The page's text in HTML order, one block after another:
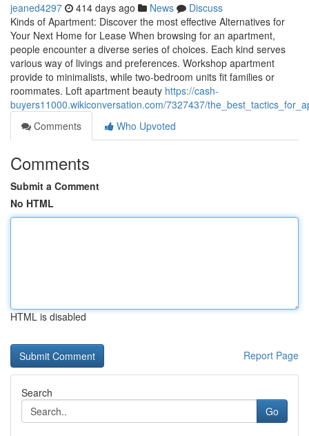
jeaned4297 414 days ago News
Discuss
Kinds of Apartment: Discover the most effective Alternatives for
Your Next Home for Lease When browsing for an apartment,
people encounter a diverse series of choices. Each kind serves
various way of livings and preferences. Workshop apartment
provide to minimalists, while two-bedroom units fit families or
roommates. Loft apartment beauty https://cash-
buyers11000.wikiconversation.com/7327437/
Comments
Who Upvoted
Comments
Submit a Comment
No HTML
HTML is disabled
Report Page
Search
Go